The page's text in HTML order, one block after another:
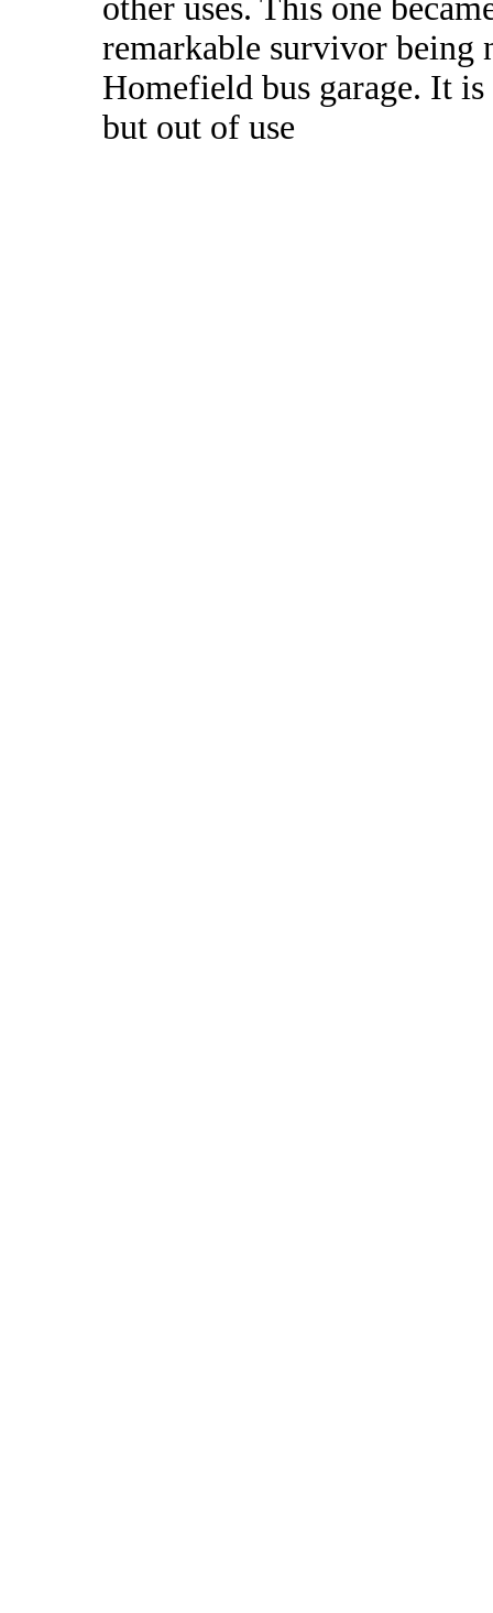
other uses. This one
remarkable survivor being
Homefield bus garage. It
but out of use